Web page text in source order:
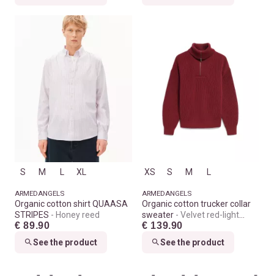
S M XL
ARMEDANGELS
Organic cotton shirt QUAASA
STRIPES
Honey reed
€ 89.90
See the product
XS S M
ARMEDANGELS
Organic cotton trucker collar
sweater
Velvet red-light
velvet red
€ 139.90
See the product